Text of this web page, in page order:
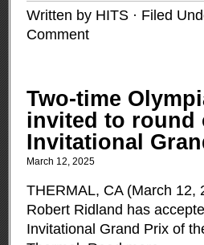
Written by HITS · Filed
Comment
Two-time
invited to round
Invitational
March 12, 2025
THERMAL, CA (March
Robert Ridland has
Invitational Grand Prix of